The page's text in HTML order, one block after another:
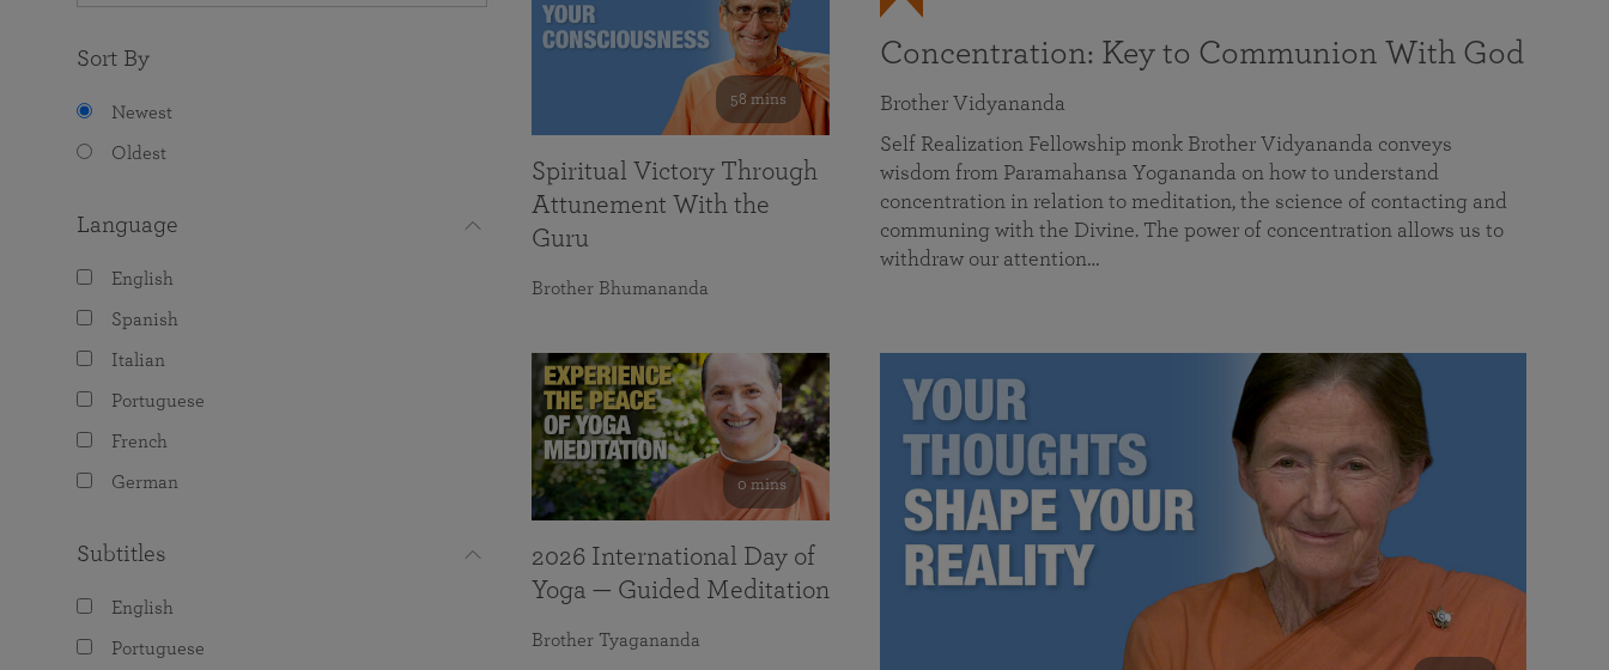
Sort By
Newest
Oldest
Language
English
Spanish
Italian
Portuguese
French
German
Subtitles
English
Portuguese
Concentration: Key to Communion With God
Brother Vidyananda
Self Realization Fellowship monk Brother Vidyananda conveys
wisdom from Paramahansa Yogananda on how to understand
concentration in relation to meditation, the science of contacting and
communing with the Divine. The power of concentration allows us to
withdraw our attention…
58 mins
Spiritual Victory Through
Attunement With the
Guru
Brother Bhumananda
0 mins
2026 International Day of
Yoga — Guided Meditation
Brother Tyagananda